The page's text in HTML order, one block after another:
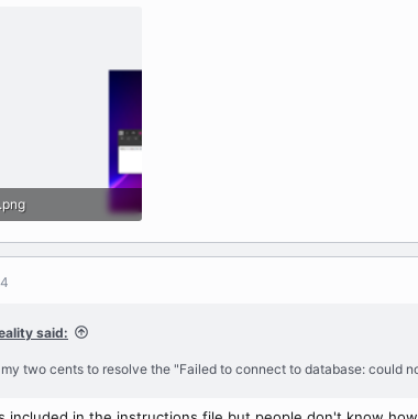
said:
my two cents to resolve the "Failed to connect to database: could